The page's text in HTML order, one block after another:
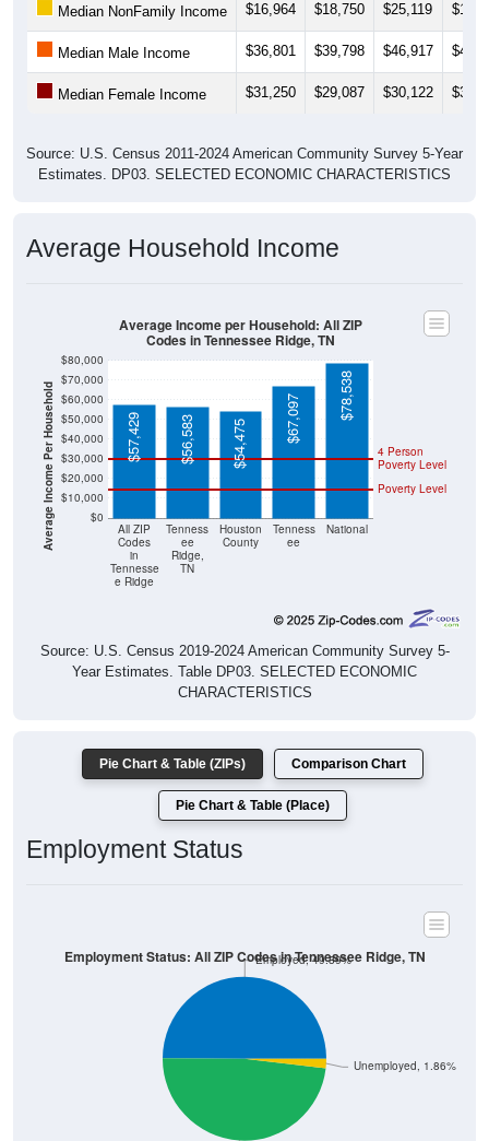
Median NonFamily Income $16,964 $18,750 $25,119
Median Male Income $36,801 $39,798 $46,917
Median Female Income $31,250 $29,087 $30,122
Source: U.S. Census 2011-2024 American Community Survey 5-Year
Estimates. DP03. SELECTED ECONOMIC CHARACTERISTICS
Average Household Income
Average Income Per Household $0
$10,000
$20,000
$30,000
$40,000
$50,000
$60,000
$70,000
$80,000
All ZIP
Codes
in
Tennesse
e Ridge
Tenness
ee
Ridge,
TN
Houston
County
Tenness
ee
National
Poverty Level
4 Person
Poverty Level
$57,429 $56,583 $54,475 $67,097 $78,538
Average Income per Household: All ZIP
Codes in Tennessee Ridge, TN
Source: U.S. Census 2019-2024 American Community Survey 5-
Year Estimates. Table DP03. SELECTED ECONOMIC
CHARACTERISTICS
Pie Chart & Table (ZIPs) Comparison Chart
Pie Chart & Table (Place)
Employment Status
Unemployed, 1.86%
Employed, 49.89%
Employment Status: All ZIP Codes in Tennessee Ridge, TN